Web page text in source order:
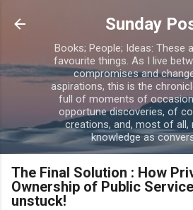
Skip to main
Sunday
Books; People; Ideas: These
favourite things. As I live
compromises and
aspirations, this is the
full of moments of
opportune discoveries, of
creations, and, most of
knowledge as
The Final Solution : How
Ownership of Public
unstuck!